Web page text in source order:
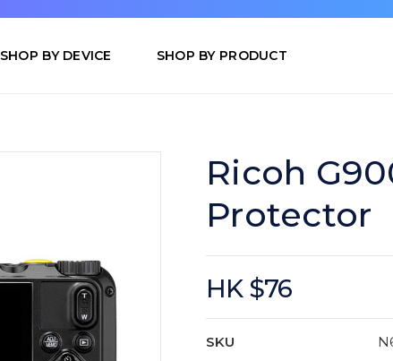
SHOP BY DEVICE SHOP BY PRODUCT
Ricoh
Protector
HK $76
SKU